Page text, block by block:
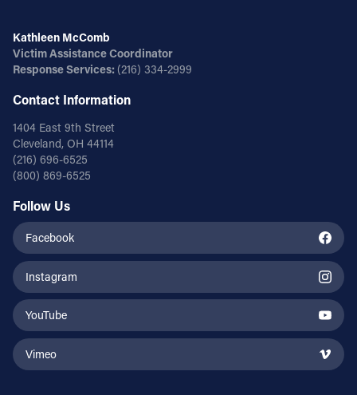
Kathleen McComb
Victim Assistance Coordinator
Response Services: (216) 334-2999
Contact Information
1404 East 9th Street
Cleveland, OH 44114
(216) 696-6525
(800) 869-6525
Follow Us
Facebook
Instagram
YouTube
Vimeo